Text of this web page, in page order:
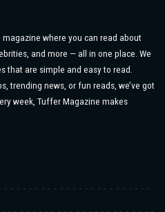
where you can read about
and more — all in one place. We
that are simple and easy to read.
trending news, or fun reads, we’ve got
week, Tuffer Magazine makes